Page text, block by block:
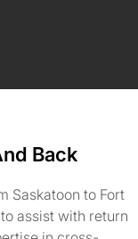
Back
Saskatoon to Fort
assist with return